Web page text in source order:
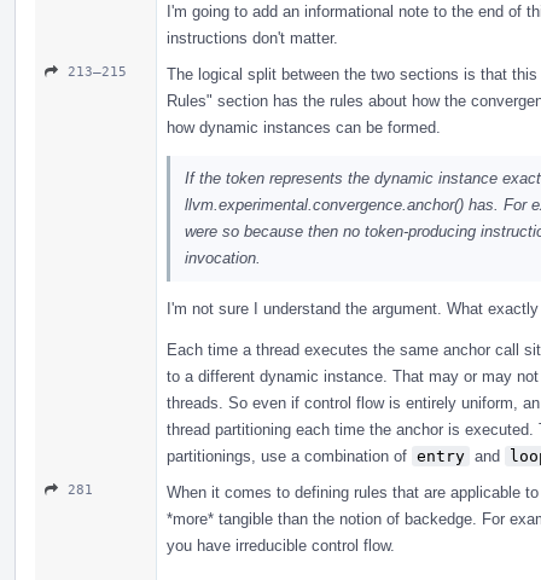
I'm going to add an informational note to the end of
instructions don't matter.
213–215
The logical split between the two sections is that
Rules" section has the rules about how the
how dynamic instances can be formed.
If the token represents the dynamic instance
llvm.experimental.convergence.anchor() has. For
were so because then no token-producing
invocation.
I'm not sure I understand the argument. What
Each time a thread executes the same anchor call
to a different dynamic instance. That may or may
threads. So even if control flow is entirely uniform,
thread partitioning each time the anchor is
partitionings, use a combination of entry and
281
When it comes to defining rules that are applicable
*more* tangible than the notion of backedge. For
you have irreducible control flow.